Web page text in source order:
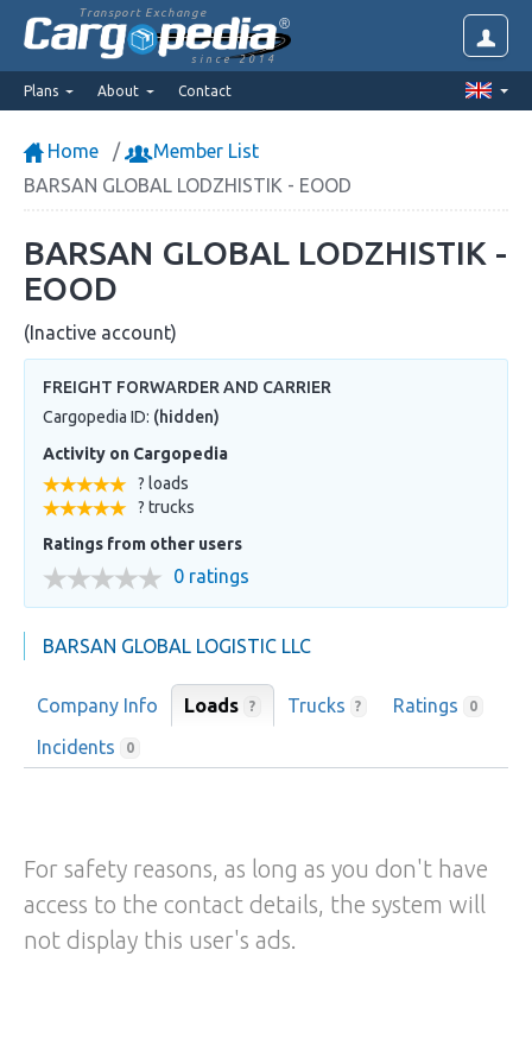
Transport Exchange
since 2014
Plans About Contact
Home
Member List
BARSAN GLOBAL LODZHISTIK - EOOD
BARSAN GLOBAL LODZHISTIK -
EOOD
(Inactive account)
FREIGHT FORWARDER AND CARRIER
Cargopedia ID: (hidden)
Activity on Cargopedia
? loads
? trucks
Ratings from other users
0 ratings
BARSAN GLOBAL LOGISTIC LLC
Company Info Loads ? Trucks ? Ratings 0
Incidents 0
For safety reasons, as long as you don't have
access to the contact details, the system will
not display this user's ads.